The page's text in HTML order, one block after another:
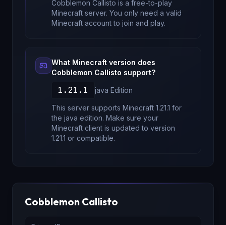
Cobblemon Callisto is a free-to-play
Minecraft server. You only need a valid
Minecraft account to join and play.
What Minecraft version does
Cobblemon Callisto support?
1.21.1 java Edition
This server supports Minecraft 1.21.1 for
the java edition. Make sure your
Minecraft client is updated to version
1.21.1 or compatible.
Cobblemon Callisto